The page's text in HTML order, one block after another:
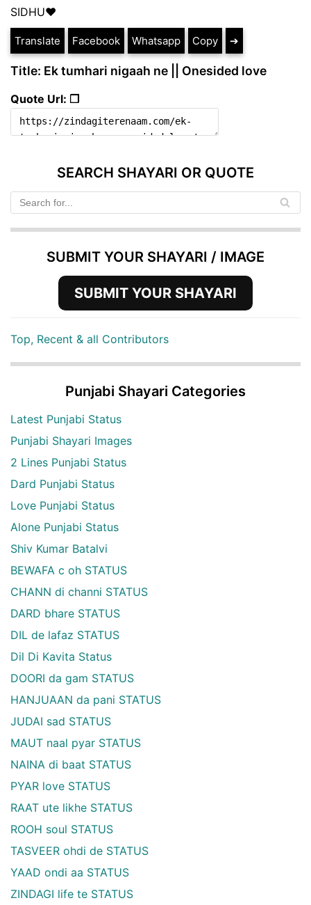
SIDHU❤
Translate Facebook Whatsapp Copy ➔
Title: Ek tumhari nigaah ne || Onesided love
Quote Url: ❐
SEARCH SHAYARI OR QUOTE
SUBMIT YOUR SHAYARI / IMAGE
SUBMIT YOUR SHAYARI
Top, Recent & all Contributors
Punjabi Shayari Categories
Latest Punjabi Status
Punjabi Shayari Images
2 Lines Punjabi Status
Dard Punjabi Status
Love Punjabi Status
Alone Punjabi Status
Shiv Kumar Batalvi
BEWAFA c oh STATUS
CHANN di channi STATUS
DARD bhare STATUS
DIL de lafaz STATUS
Dil Di Kavita Status
DOORI da gam STATUS
HANJUAAN da pani STATUS
JUDAI sad STATUS
MAUT naal pyar STATUS
NAINA di baat STATUS
PYAR love STATUS
RAAT ute likhe STATUS
ROOH soul STATUS
TASVEER ohdi de STATUS
YAAD ondi aa STATUS
ZINDAGI life te STATUS